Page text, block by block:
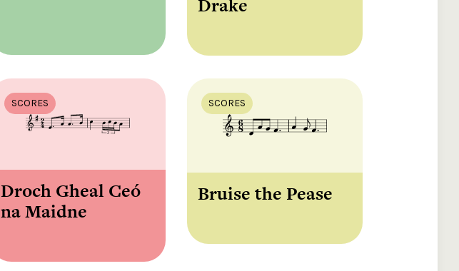
Drake
SCORES
Droch Gheal Ceó
na Maidne
SCORES
Bruise the Pease